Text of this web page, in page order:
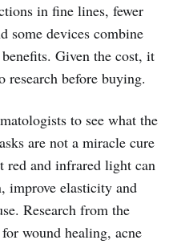
in fine lines, fewer
some devices combine
Given the cost, it
research before buying.
to see what the
are not a miracle cure
red and infrared light can
improve elasticity and
Research from the
wound healing, acne